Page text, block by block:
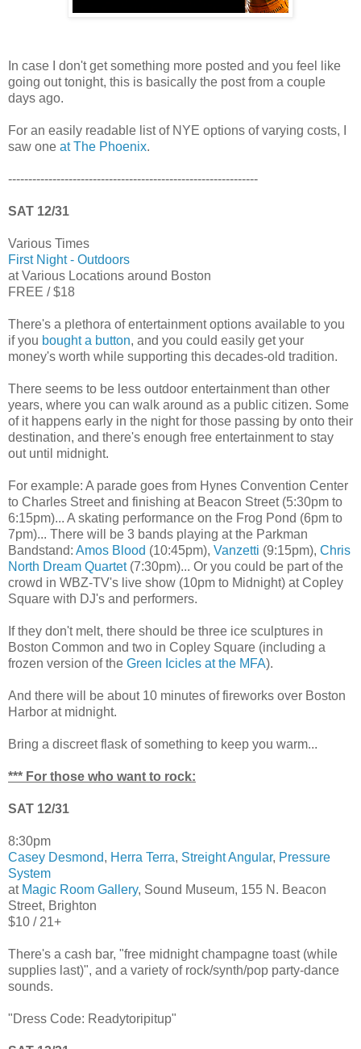
In case I don't get something more posted and you feel like
going out tonight, this is basically the post from a couple
days ago.
For an easily readable list of NYE options of varying costs, I
saw one at The Phoenix.
--------------------------------------------------------------
SAT 12/31
Various Times
First Night - Outdoors
at Various Locations around Boston
FREE / $18
There's a plethora of entertainment options available to you
if you bought a button, and you could easily get your
money's worth while supporting this decades-old tradition.
There seems to be less outdoor entertainment than other
years, where you can walk around as a public citizen. Some
of it happens early in the night for those passing by onto their
destination, and there's enough free entertainment to stay
out until midnight.
For example: A parade goes from Hynes Convention Center
to Charles Street and finishing at Beacon Street (5:30pm to
6:15pm)... A skating performance on the Frog Pond (6pm to
7pm)... There will be 3 bands playing at the Parkman
Bandstand: Amos Blood (10:45pm), Vanzetti (9:15pm), Chris
North Dream Quartet(7:30pm)... Or you could be part of the
crowd in WBZ-TV's live show (10pm to Midnight) at Copley
Square with DJ's and performers.
If they don't melt, there should be three ice sculptures in
Boston Common and two in Copley Square (including a
frozen version of the Green Icicles at the MFA).
And there will be about 10 minutes of fireworks over Boston
Harbor at midnight.
Bring a discreet flask of something to keep you warm...
*** For those who want to rock:
SAT 12/31
8:30pm
Casey Desmond, Herra Terra, Streight Angular, Pressure
System
at Magic Room Gallery, Sound Museum, 155 N. Beacon
Street, Brighton
$10 / 21+
There's a cash bar, "free midnight champagne toast (while
supplies last)", and a variety of rock/synth/pop party-dance
sounds.
"Dress Code: Readytoripitup"